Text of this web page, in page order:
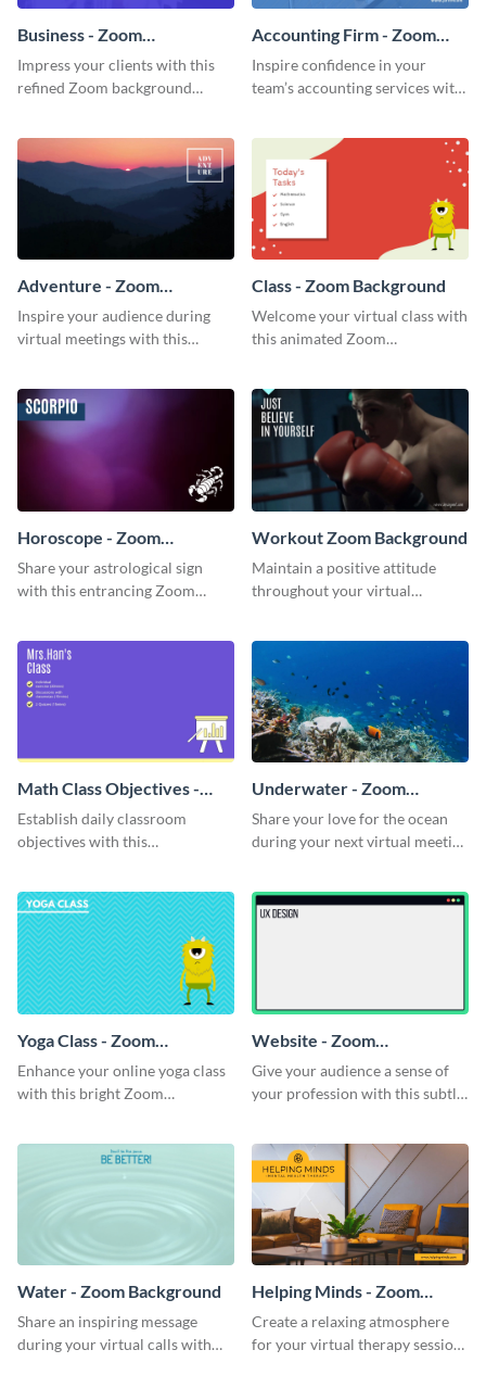
Business - Zoom
Background
Impress your clients with this
refined Zoom background
Accounting Firm - Zoom
Background
Inspire confidence in your
team’s accounting services with
Adventure - Zoom
Background
Inspire your audience during
virtual meetings with this
Class - Zoom Background
Welcome your virtual class with
this animated Zoom
Horoscope - Zoom
Background
Share your astrological sign
with this entrancing Zoom
Workout Zoom Background
Maintain a positive attitude
throughout your virtual
Math Class Objectives -
Zoom Background
Establish daily classroom
objectives with this
Underwater - Zoom
Background
Share your love for the ocean
during your next virtual meeting
Yoga Class - Zoom
Background
Enhance your online yoga class
with this bright Zoom
Website - Zoom
Background
Give your audience a sense of
your profession with this subtle
Water - Zoom Background
Share an inspiring message
during your virtual calls with
Helping Minds - Zoom
Background
Create a relaxing atmosphere
for your virtual therapy sessions